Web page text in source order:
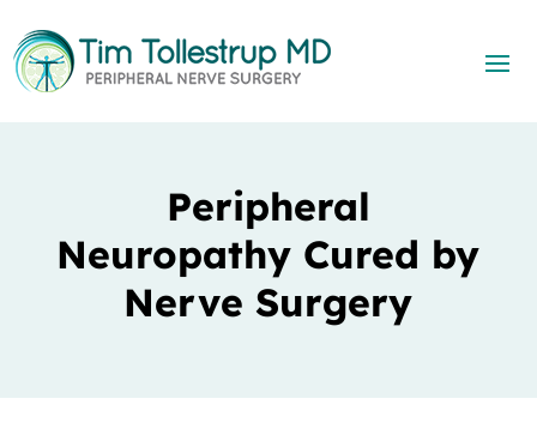
Peripheral
Neuropathy Cured by
Nerve Surgery